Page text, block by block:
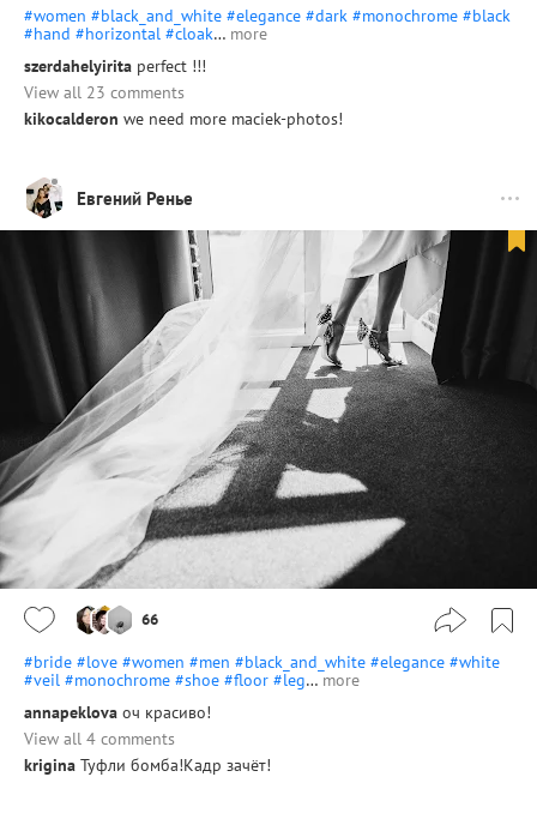
#women #black_and_white #elegance #dark #monochrome #black
#hand #horizontal #cloak… more
szerdahelyirita perfect !!!
View all 23 comments
kikocalderon we need more maciek-photos!
Евгений Ренье
66
#bride #love #women #men #black_and_white #elegance #white
#veil #monochrome #shoe #floor #leg… more
annapeklova оч красиво!
View all 4 comments
krigina Туфли бомба!Кадр зачёт!